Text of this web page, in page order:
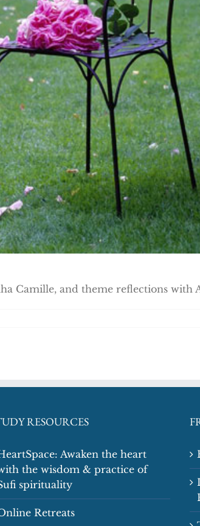
Camille, and theme reflections with
RESOURCES
Awaken the heart
the wisdom & practice of
spirituality
Retreats